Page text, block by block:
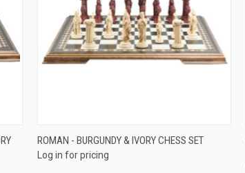
QUICK VIEW
Compare
ROMAN - BURGUNDY & IVORY CHESS SET
Log in for pricing